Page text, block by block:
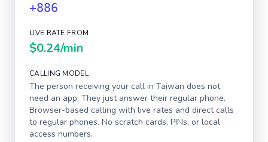
+886
LIVE RATE FROM
$0.24/min
CALLING MODEL
The person receiving your call in Taiwan does not
need an app. They just answer their regular phone.
Browser-based calling with live rates and direct calls
to regular phones. No scratch cards, PINs, or local
access numbers.